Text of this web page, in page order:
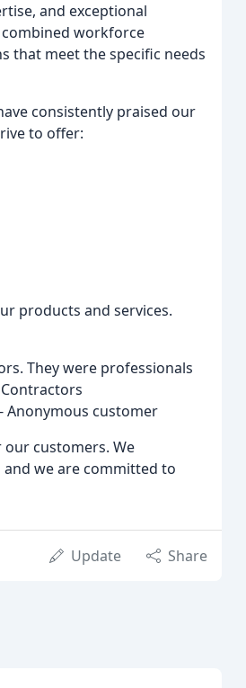
and exceptional
workforce
that meet the specific needs
consistently praised our
to offer:
products and services.
They were professionals
Anonymous customer
customers. We
we are committed to
Update Share